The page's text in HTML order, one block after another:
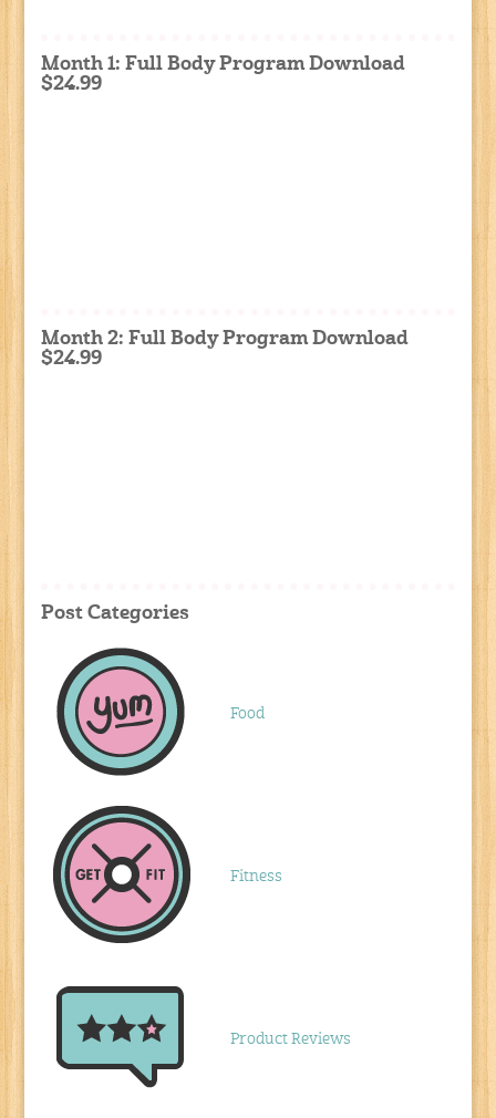
Month 1: Full Body Program Download
$24.99
Month 2: Full Body Program Download
$24.99
Post Categories
Food
Fitness
Product Reviews